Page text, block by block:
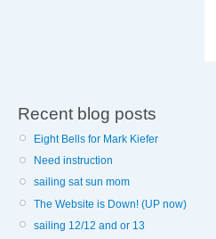
Recent blog posts
Eight Bells for Mark Kiefer
Need instruction
sailing sat sun mom
The Website is Down! (UP now)
sailing 12/12 and or 13